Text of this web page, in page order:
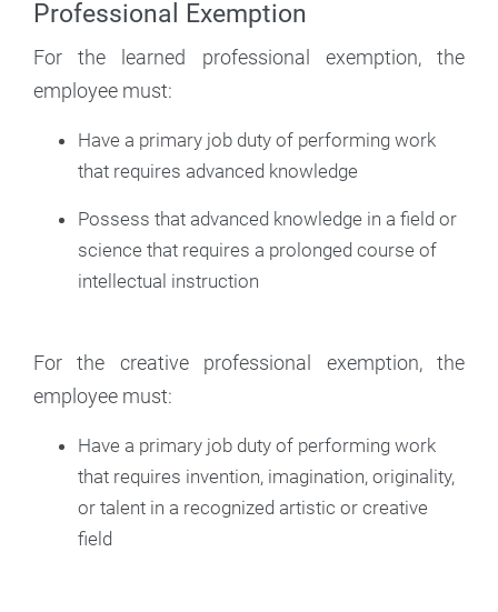
Professional Exemption
For the learned professional exemption, the
employee must:
Have a primary job duty of performing work
that requires advanced knowledge
Possess that advanced knowledge in a field or
science that requires a prolonged course of
intellectual instruction
For the creative professional exemption, the
employee must:
Have a primary job duty of performing work
that requires invention, imagination, originality,
or talent in a recognized artistic or creative
field